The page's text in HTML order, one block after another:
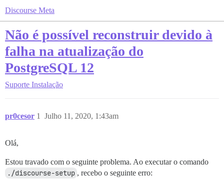
Discourse Meta
Não é possível reconstruir devido à
falha na atualização do
PostgreSQL 12
Suporte Instalação
pr0cesor Julho 11, 2020, 1:43am
1
Olá,
Estou travado com o seguinte problema. Ao executar o comando
./discourse-setup , recebo o seguinte erro: